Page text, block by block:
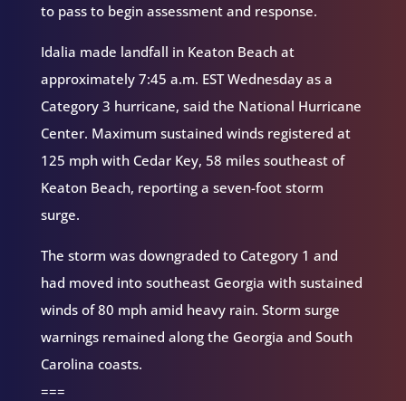
to pass to begin assessment and response.
Idalia made landfall in Keaton Beach at
approximately 7:45 a.m. EST Wednesday as a
Category 3 hurricane, said the National Hurricane
Center. Maximum sustained winds registered at
125 mph with Cedar Key, 58 miles southeast of
Keaton Beach, reporting a seven-foot storm
surge.
The storm was downgraded to Category 1 and
had moved into southeast Georgia with sustained
winds of 80 mph amid heavy rain. Storm surge
warnings remained along the Georgia and South
Carolina coasts.
===